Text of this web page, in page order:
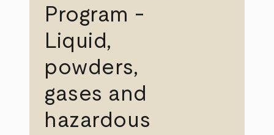
Program -
Liquid,
powders,
gases and
hazardous